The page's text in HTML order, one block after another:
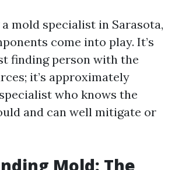
mold specialist in Sarasota,
come into play. It’s
finding person with the
it’s approximately
who knows the
and can well mitigate or
Mold: The